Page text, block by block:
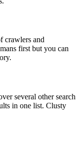
crawlers and
first but you can
several other search
in one list. Clusty